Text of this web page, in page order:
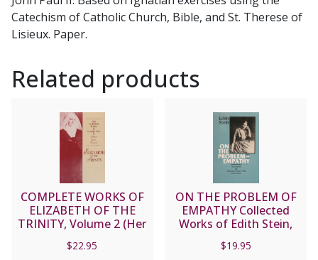
Catechism of Catholic Church, Bible, and St. Therese of
Lisieux. Paper.
Related products
COMPLETE WORKS OF
ELIZABETH OF THE
TRINITY, Volume 2 (Her
$22.95
ON THE PROBLEM OF
EMPATHY Collected
Works of Edith Stein,
Benedicta of the Cross).
$19.95